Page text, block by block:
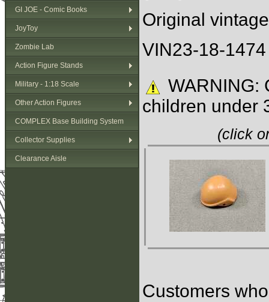
GI JOE - Comic Books
JoyToy
Zombie Lab
Action Figure Stands
Military - 1:18 Scale
Other Action Figures
COMPLEX Base Building System
Collector Supplies
Clearance Aisle
Original
VIN23-18-
WARNING:
children under
(click
Customers